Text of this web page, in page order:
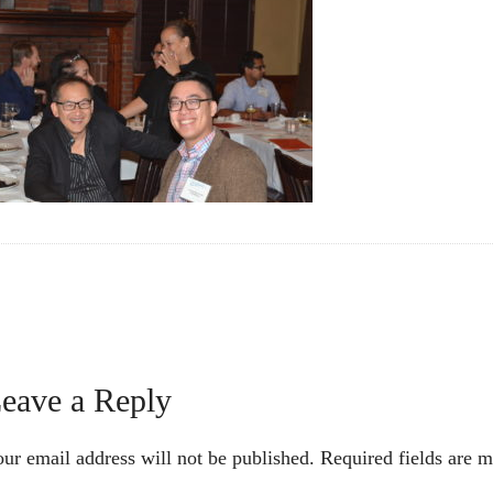
a Reply
email address will not be published. Required fields are